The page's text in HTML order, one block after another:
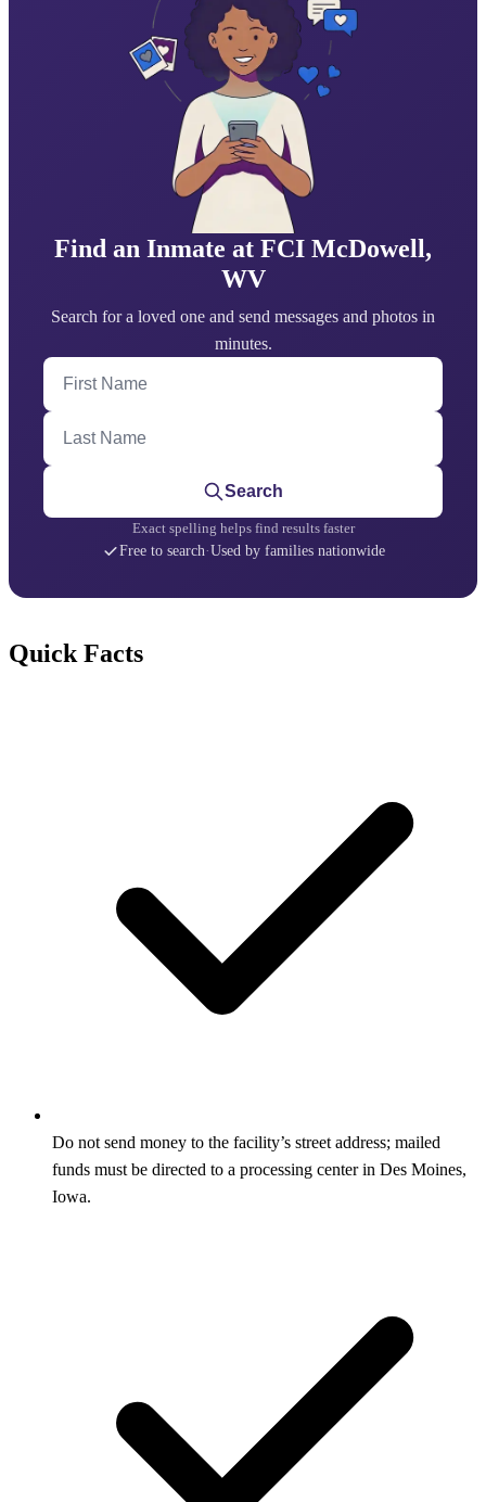
Find an Inmate at FCI McDowell,
WV
Search for a loved one and send messages and photos in
minutes.
First Name
Last Name
Search
Exact spelling helps find results faster
Free to search·Used by families nationwide
Quick Facts
Do not send money to the facility’s street address; mailed
funds must be directed to a processing center in Des Moines,
Iowa.